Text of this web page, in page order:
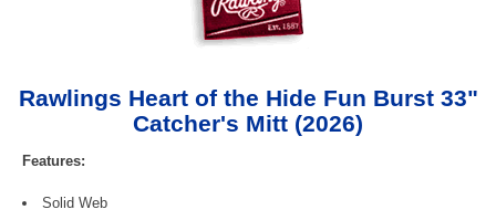
Rawlings Heart of the Hide Fun Burst 33"
Catcher's Mitt (2026)
Features:
Solid Web